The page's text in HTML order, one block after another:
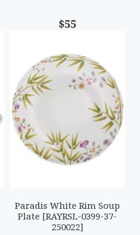
$55
Paradis White Rim Soup
Plate [RAYRSL-0399-37-
250022]